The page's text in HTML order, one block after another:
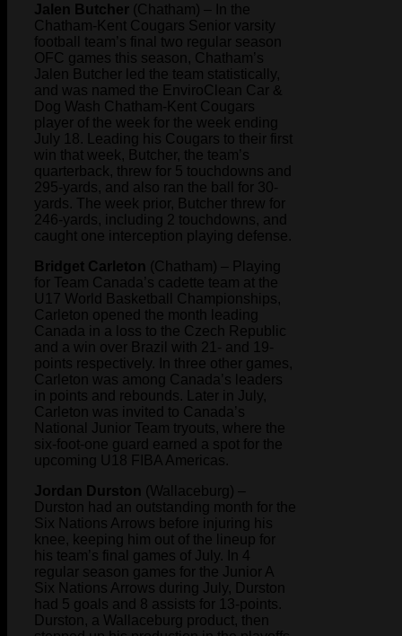
Jalen Butcher (Chatham) – In the
Chatham-Kent Cougars Senior varsity
football team’s final two regular season
OFC games this season, Chatham’s
Jalen Butcher led the team statistically,
and was named the EnviroClean Car &
Dog Wash Chatham-Kent Cougars
player of the week for the week ending
July 18. Leading his Cougars to their first
win that week, Butcher, the team’s
quarterback, threw for 5 touchdowns and
295-yards, and also ran the ball for 30-
yards. The week prior, Butcher threw for
246-yards, including 2 touchdowns, and
caught one interception playing defense.
Bridget Carleton (Chatham) – Playing
for Team Canada’s cadette team at the
U17 World Basketball Championships,
Carleton opened the month leading
Canada in a loss to the Czech Republic
and a win over Brazil with 21- and 19-
points respectively. In three other games,
Carleton was among Canada’s leaders
in points and rebounds. Later in July,
Carleton was invited to Canada’s
National Junior Team tryouts, where the
six-foot-one guard earned a spot for the
upcoming U18 FIBA Americas.
Jordan Durston (Wallaceburg) –
Durston had an outstanding month for the
Six Nations Arrows before injuring his
knee, keeping him out of the lineup for
his team’s final games of July. In 4
regular season games for the Junior A
Six Nations Arrows during July, Durston
had 5 goals and 8 assists for 13-points.
Durston, a Wallaceburg product, then